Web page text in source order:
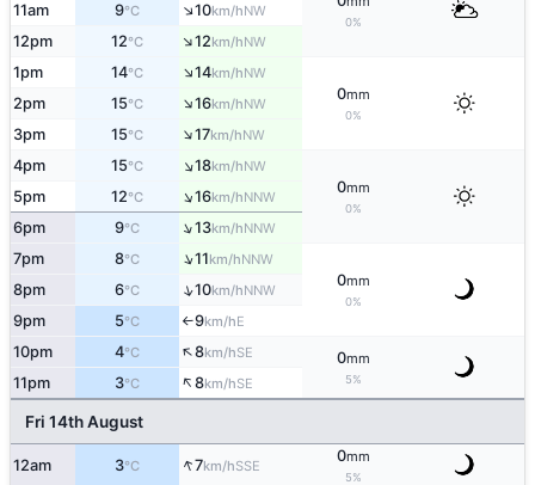
0%
11am 9°C ↑10km/hNW
12pm 12°C ↑12km/hNW
1pm 14°C ↑14km/hNW
0mm
0%
2pm 15°C ↑16km/hNW
3pm 15°C ↑17km/hNW
4pm 15°C ↑18km/hNW
0mm
0%
5pm 12°C ↑16km/hNNW
6pm 9°C ↑13km/hNNW
7pm 8°C ↑11km/hNNW
0mm
0%
8pm 6°C ↑10km/hNNW
9pm 5°C ↑9km/hE
10pm 4°C ↑8km/hSE 0mm
5%
11pm 3°C ↑8km/hSE
Fri 14th August
12am 3°C ↑7km/hSSE
0mm
5%